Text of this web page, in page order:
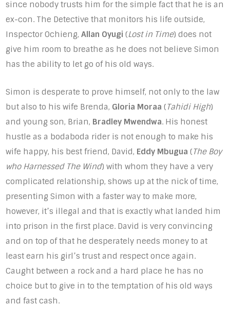
since nobody trusts him for the simple fact that he is an
ex-con. The Detective that monitors his life outside,
Inspector Ochieng,Allan Oyugi (Lost in Time) does not
give him room to breathe as he does not believe Simon
has the ability to let go of his old ways.
Simon is desperate to prove himself, not only to the law
but also to his wife Brenda, Gloria Moraa(Tahidi High)
and young son, Brian, Bradley Mwendwa. His honest
hustle as a bodaboda rider is not enough to make his
wife happy, his best friend, David, Eddy Mbugua (The Boy
who Harnessed The Wind) with whom they have a very
complicated relationship, shows up at the nick of time,
presenting Simon with a faster way to make more,
however, it’s illegal and that is exactly what landed him
into prison in the first place. David is very convincing
and on top of that he desperately needs money to at
least earn his girl’s trust and respect once again.
Caught between a rock and a hard place he has no
choice but to give in to the temptation of his old ways
and fast cash.